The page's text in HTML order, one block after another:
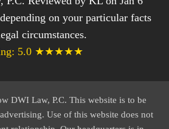
on your particular facts
circumstances.
5.0 ★★★★★
DWI Law, P.C. This website is to be
Use of this website does not